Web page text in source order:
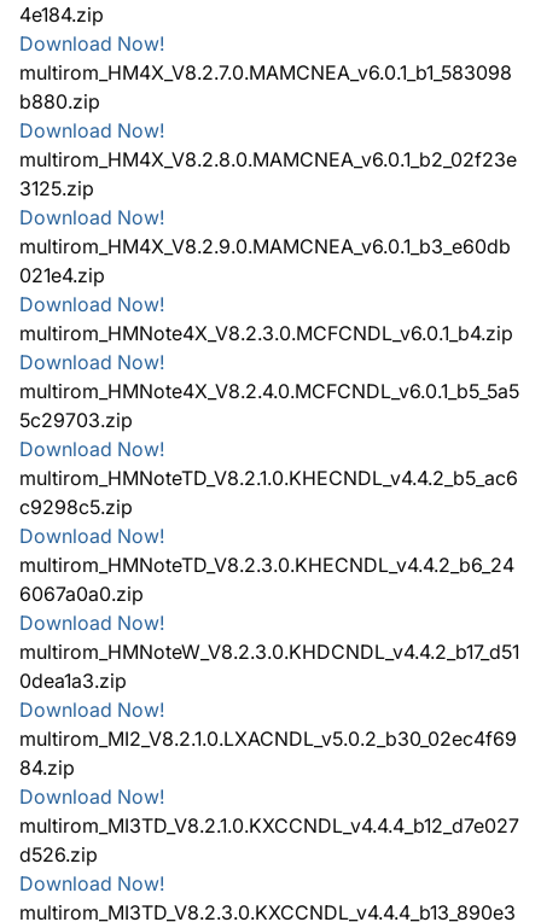
4e184.zip
Download Now!
multirom_HM4X_V8.2.7.0.MAMCNEA_v6.0.1_b1_583098
b880.zip
Download Now!
multirom_HM4X_V8.2.8.0.MAMCNEA_v6.0.1_b2_02f23e
3125.zip
Download Now!
multirom_HM4X_V8.2.9.0.MAMCNEA_v6.0.1_b3_e60db
021e4.zip
Download Now!
multirom_HMNote4X_V8.2.3.0.MCFCNDL_v6.0.1_b4.zip
Download Now!
multirom_HMNote4X_V8.2.4.0.MCFCNDL_v6.0.1_b5_5a5
5c29703.zip
Download Now!
multirom_HMNoteTD_V8.2.1.0.KHECNDL_v4.4.2_b5_ac6
c9298c5.zip
Download Now!
multirom_HMNoteTD_V8.2.3.0.KHECNDL_v4.4.2_b6_24
6067a0a0.zip
Download Now!
multirom_HMNoteW_V8.2.3.0.KHDCNDL_v4.4.2_b17_d51
0dea1a3.zip
Download Now!
multirom_MI2_V8.2.1.0.LXACNDL_v5.0.2_b30_02ec4f69
84.zip
Download Now!
multirom_MI3TD_V8.2.1.0.KXCCNDL_v4.4.4_b12_d7e027
d526.zip
Download Now!
multirom_MI3TD_V8.2.3.0.KXCCNDL_v4.4.4_b13_890e3